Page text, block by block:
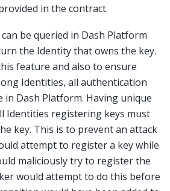
in the contract.
be queried in Dash Platform
the Identity that owns the key.
feature and also to ensure
Identities, all authentication
in Dash Platform. Having unique
Identities registering keys must
key. This is to prevent an attack
attempt to register a key while
maliciously try to register the
would attempt to do this before